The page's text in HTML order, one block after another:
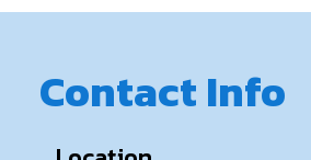
Contact Info